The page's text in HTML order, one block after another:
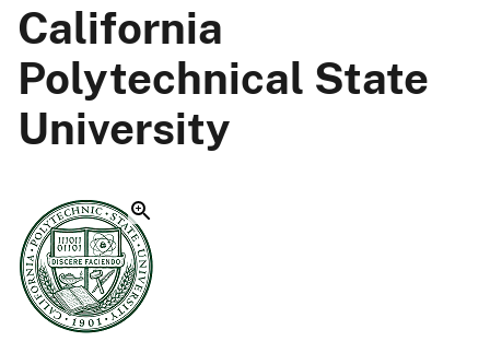
California
Polytechnical State
University